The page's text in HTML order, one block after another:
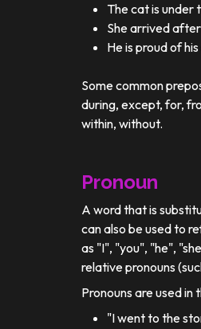
The cat is under
She arrived
He is proud of
Some common
during, except, for,
within, without.
Pronoun
A word that is
can also be used to
as "I", "you", "he",
relative pronouns
Pronouns are used
"I went to the